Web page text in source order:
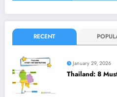
RECENT
January 29, 2026
Thailand: 8